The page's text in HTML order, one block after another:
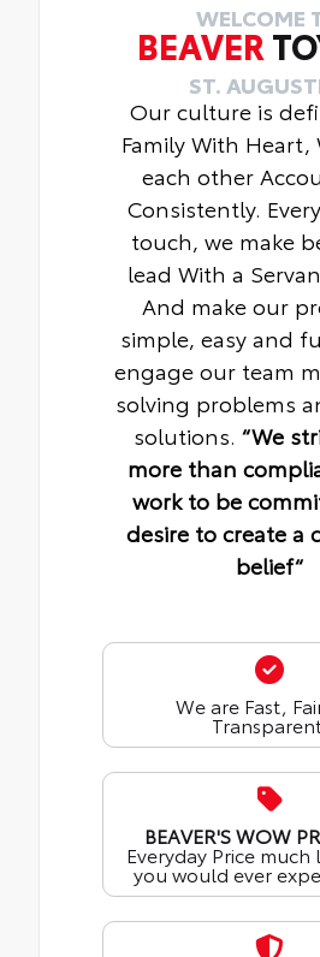
WELCOME
BEAVER
ST.
Our culture is
Family With
each other
Consistently.
touch, we make
lead With a
And make our
simple, easy and
engage our team
solving problems
solutions. “We
more than
work to be
desire to create a
belief“
We are Fast,
BEAVER'S WOW
Everyday Price
you would ever